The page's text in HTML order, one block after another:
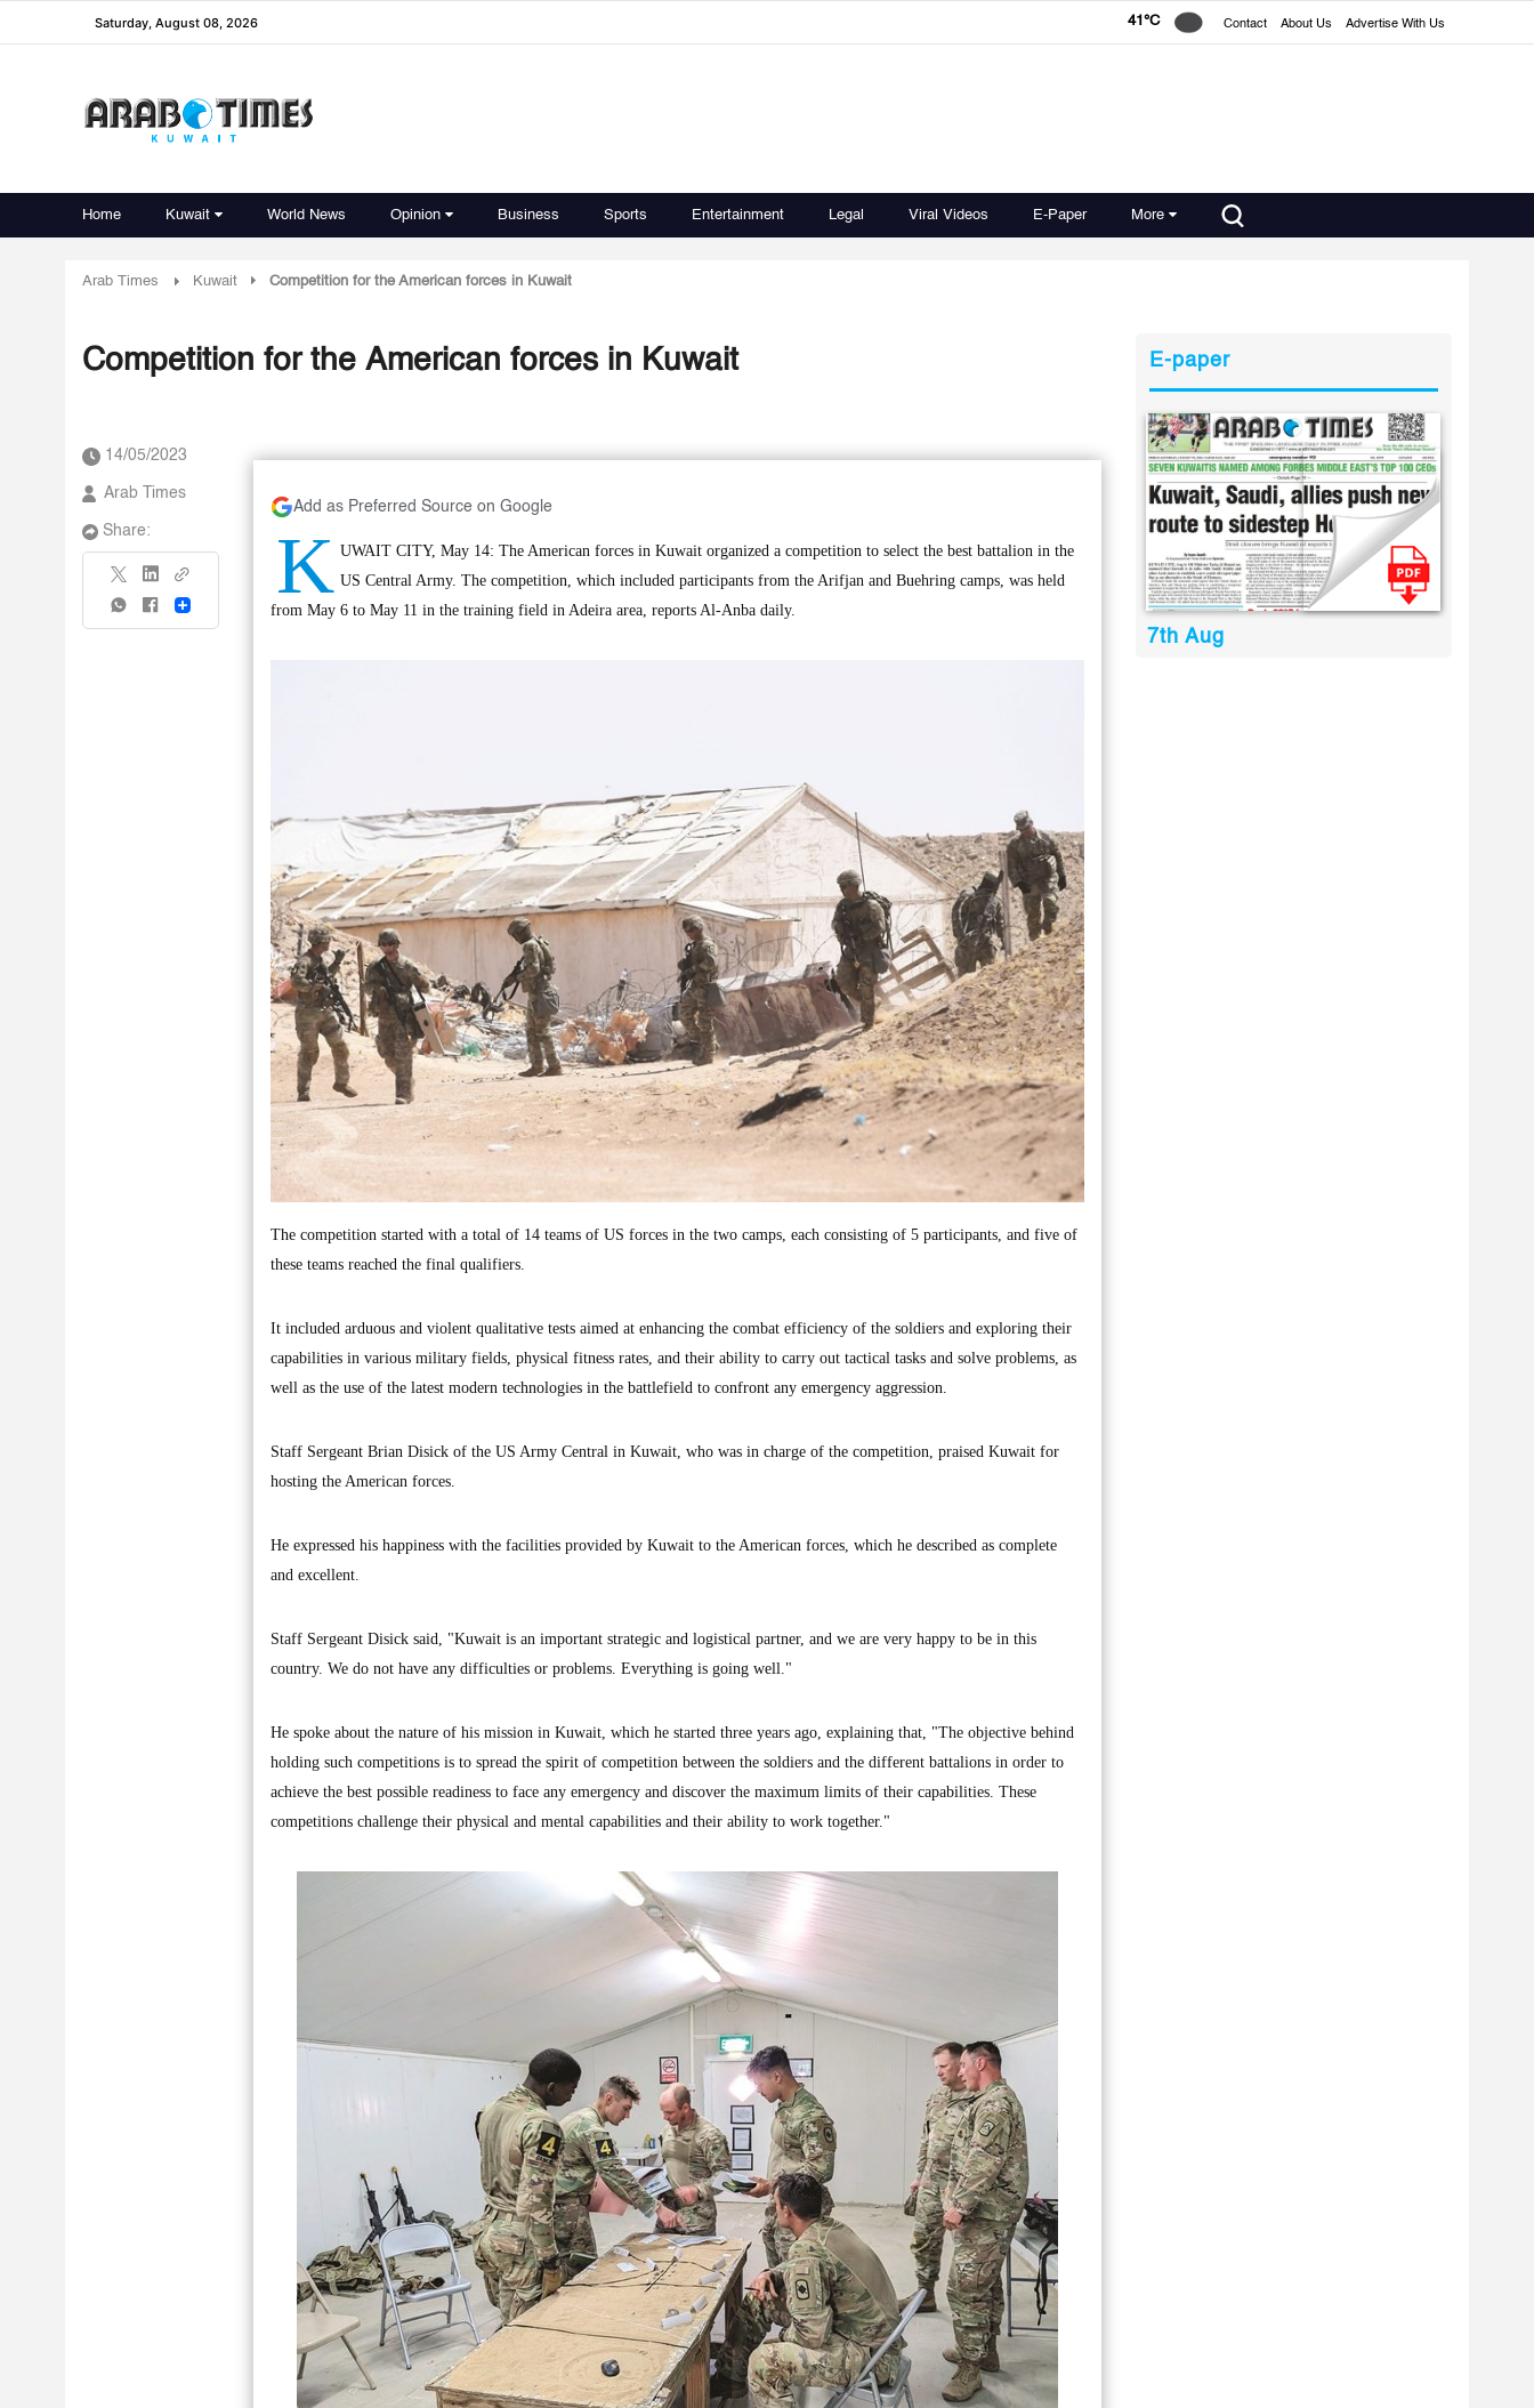
Saturday, August 08, 2026 41°C Contact About Us Advertise With Us
Home Kuwait World News Opinion Business Sports Entertainment Legal Viral Videos E-Paper More
Arab Times Kuwait Competition for the American forces in Kuwait
Competition for the American forces in Kuwait
14/05/2023
Arab Times
Share:
Share
Add as Preferred Source on Google
K UWAIT CITY, May 14: The American forces in Kuwait organized a competition to select the best battalion in the
US Central Army. The competition, which included participants from the Arifjan and Buehring camps, was held
from May 6 to May 11 in the training field in Adeira area, reports Al-Anba daily.
The competition started with a total of 14 teams of US forces in the two camps, each consisting of 5 participants, and five of
these teams reached the final qualifiers.
It included arduous and violent qualitative tests aimed at enhancing the combat efficiency of the soldiers and exploring their
capabilities in various military fields, physical fitness rates, and their ability to carry out tactical tasks and solve problems, as
well as the use of the latest modern technologies in the battlefield to confront any emergency aggression.
Staff Sergeant Brian Disick of the US Army Central in Kuwait, who was in charge of the competition, praised Kuwait for
hosting the American forces.
He expressed his happiness with the facilities provided by Kuwait to the American forces, which he described as complete
and excellent.
Staff Sergeant Disick said, "Kuwait is an important strategic and logistical partner, and we are very happy to be in this
country. We do not have any difficulties or problems. Everything is going well."
He spoke about the nature of his mission in Kuwait, which he started three years ago, explaining that, "The objective behind
holding such competitions is to spread the spirit of competition between the soldiers and the different battalions in order to
achieve the best possible readiness to face any emergency and discover the maximum limits of their capabilities. These
competitions challenge their physical and mental capabilities and their ability to work together."
E-paper
7th Aug